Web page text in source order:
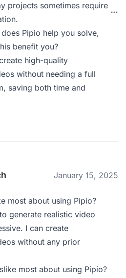
projects sometimes require
Pipio help you solve,
benefit you?
high-quality
without needing a full
saving both time and
January 15, 2025
most about using Pipio?
generate realistic video
I can create
without any prior
most about using Pipio?